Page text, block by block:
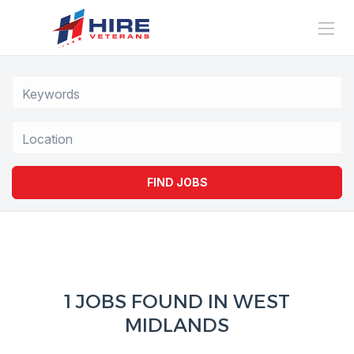
FIND JOBS
1 JOBS FOUND IN WEST
MIDLANDS